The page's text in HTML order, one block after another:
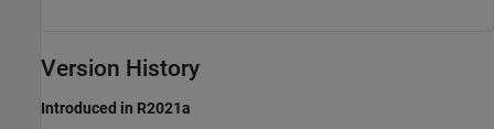
Version History
Introduced in R2021a